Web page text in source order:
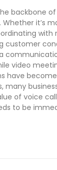
backbone
it’s
with
customer
video
have
many
of voice
to be